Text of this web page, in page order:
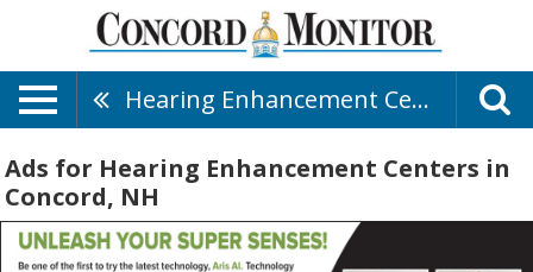
Hearing Enhancement Centers
Ads for Hearing Enhancement Centers in
Concord, NH